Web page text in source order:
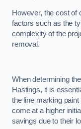
However, the cost of
factors such as the
complexity of the
removal.
When determining
Hastings, it is
the line marking
come at a higher
savings due to their